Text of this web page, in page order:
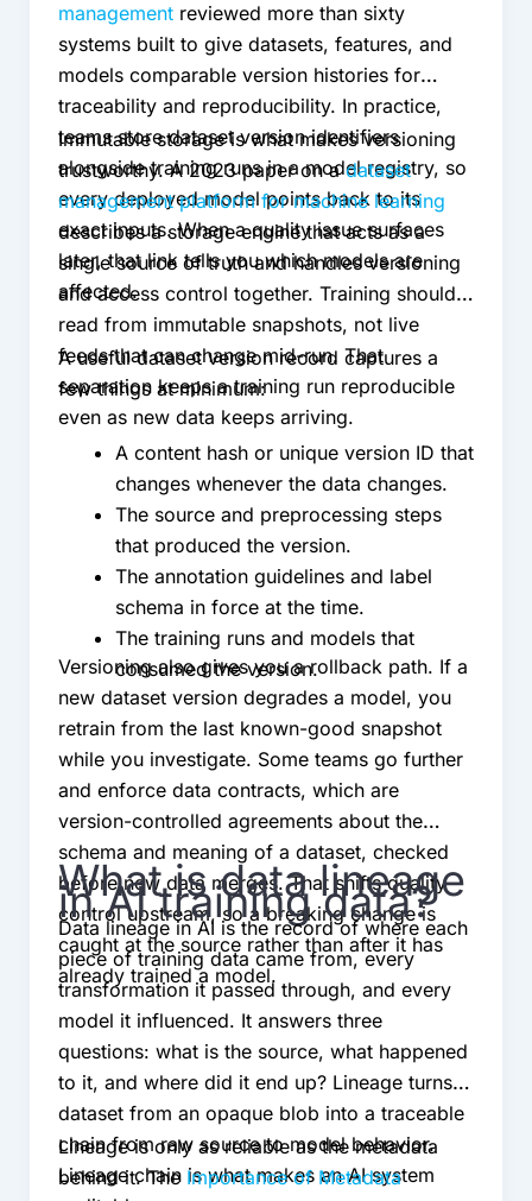
managementreviewed more than sixty
systems built to give datasets, features, and
models comparable version histories for
traceability and reproducibility. In practice,
teams store dataset version identifiers
alongside training runs in a model registry, so
every deployed model points back to its
exact inputs. When a quality issue surfaces
later, that link tells you which models are
affected.
Immutable storage is what makes versioning
trustworthy. A 2023 paper on adataset
management platform for machine learning
describes a storage engine that acts as a
single source of truth and handles versioning
and access control together. Training should
read from immutable snapshots, not live
feeds that can change mid-run. That
separation keeps a training run reproducible
even as new data keeps arriving.
A useful dataset version record captures a
few things at minimum:
A content hash or unique version ID that
changes whenever the data changes.
The source and preprocessing steps
that produced the version.
The annotation guidelines and label
schema in force at the time.
The training runs and models that
consumed the version.
Versioning also gives you a rollback path. If a
new dataset version degrades a model, you
retrain from the last known-good snapshot
while you investigate. Some teams go further
and enforce data contracts, which are
version-controlled agreements about the
schema and meaning of a dataset, checked
before new data merges. That shifts quality
control upstream, so a breaking change is
caught at the source rather than after it has
already trained a model.
What is data lineage
in AI training data?
Data lineage in AI is the record of where each
piece of training data came from, every
transformation it passed through, and every
model it influenced. It answers three
questions: what is the source, what happened
to it, and where did it end up? Lineage turns a
dataset from an opaque blob into a traceable
chain from raw source to model behavior.
Lineage chain is what makes an AI system
Lineage is only as reliable as the metadata
behind it. The Importance of Metadata